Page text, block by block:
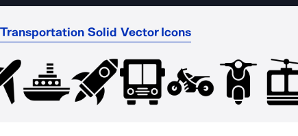
Solid Vector Icons